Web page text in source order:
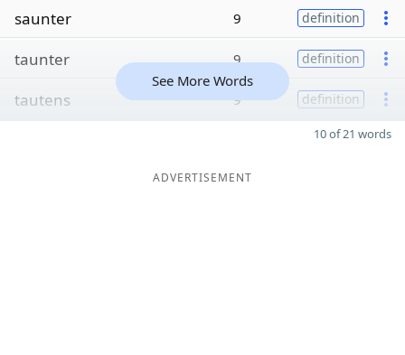
saunter 9 definition
taunter 9 definition
tautens 9 definition
See More Words
10 of 21 words
ADVERTISEMENT